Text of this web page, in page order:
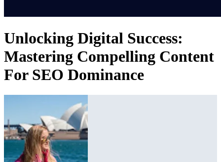
Unlocking Digital Success:
Mastering Compelling Content
For SEO Dominance